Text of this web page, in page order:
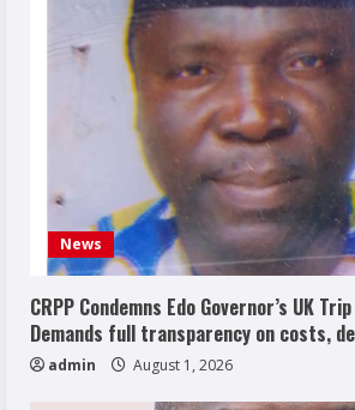
News
CRPP Condemns Edo Governor’s UK
Demands full transparency on costs,
admin August 1, 2026